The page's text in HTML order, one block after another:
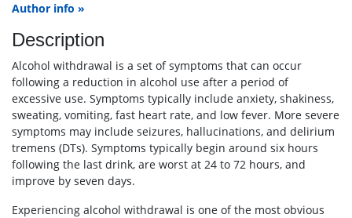
Author info »
Description
Alcohol withdrawal is a set of symptoms that can occur
following a reduction in alcohol use after a period of
excessive use. Symptoms typically include anxiety, shakiness,
sweating, vomiting, fast heart rate, and low fever. More severe
symptoms may include seizures, hallucinations, and delirium
tremens (DTs). Symptoms typically begin around six hours
following the last drink, are worst at 24 to 72 hours, and
improve by seven days.
Experiencing alcohol withdrawal is one of the most obvious